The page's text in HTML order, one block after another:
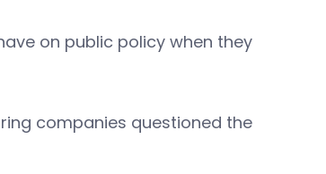
on public policy when they
companies questioned the